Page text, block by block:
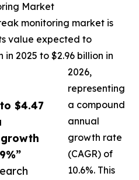
$4.47
Market
monitoring market is
value expected to
2025 to $2.96 billion in
2026,
representing
a compound
annual
growth rate
(CAGR) of
10.6%. This